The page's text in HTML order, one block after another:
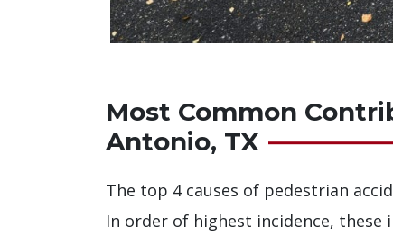
Most Common
Antonio, TX
The top 4 causes of pedestrian
In order of highest incidence, these